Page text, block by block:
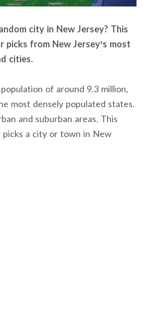
city in New Jersey? This
picks from New Jersey’s most
cities.
of around 9.3 million,
most densely populated states.
and suburban areas. This
picks a city or town in New